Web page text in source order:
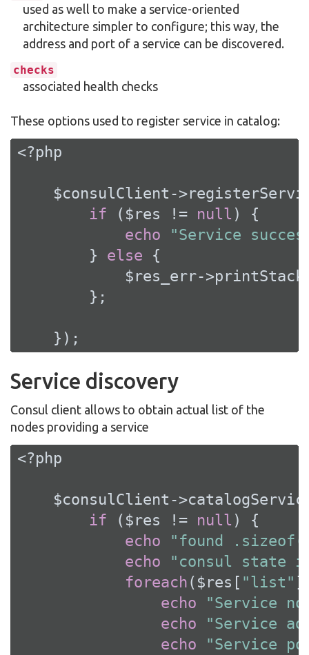
used as well to make a service-oriented
architecture simpler to configure; this way, the
address and port of a service can be discovered.
checks
associated health checks
These options used to register service in catalog:
<?php
$consulClient-
if ($res != null ) {
echo
"Service
        }
else {
$res_err-
        };
    });
Service discovery
Consul client allows to obtain actual list of the
nodes providing a service
<?php
$consulClient-
if ($res != null ) {
echo
"found
echo
"consul state
foreach ($res[ "list"
echo
"Service
echo
"Service
echo
"Service